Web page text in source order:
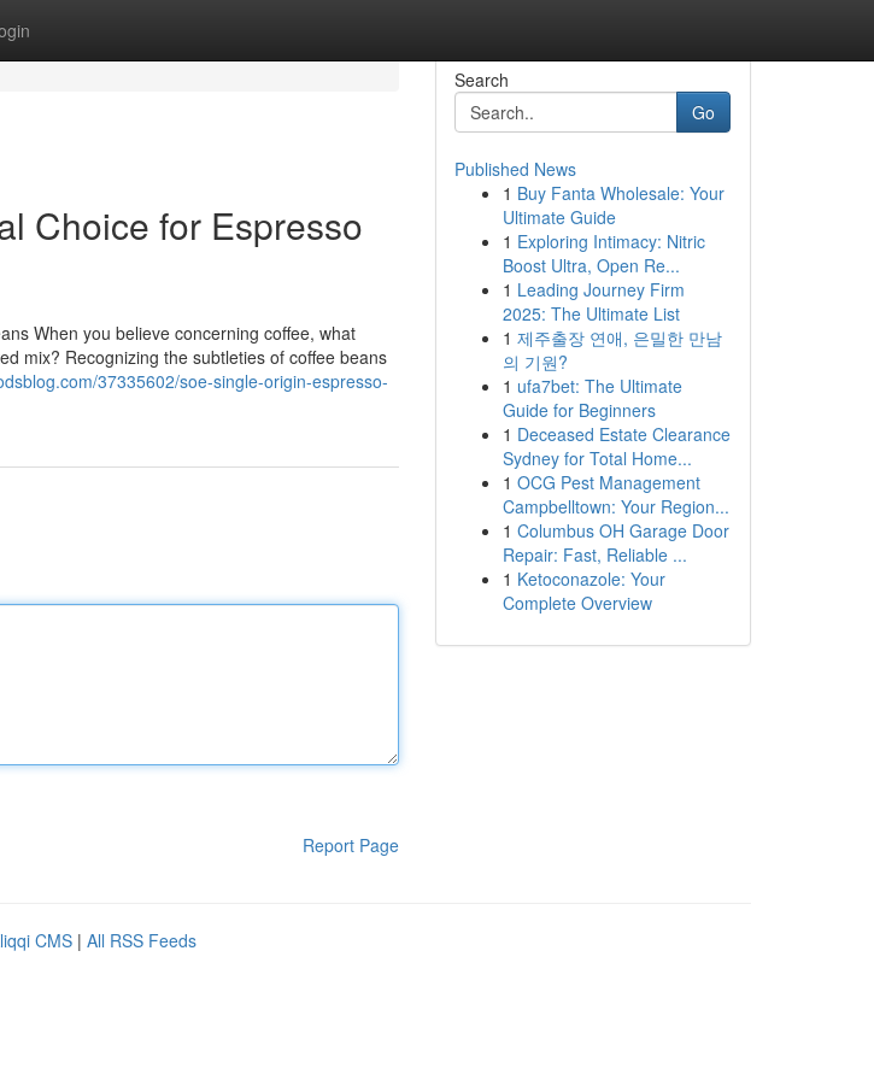
Choice for Espresso
When you believe concerning coffee, what
mix? Recognizing the subtleties of coffee beans
37335602/soe-single-origin-espresso-
Report Page
Search
Go
Published News
1 Buy Fanta Wholesale: Your
Ultimate Guide
1 Exploring Intimacy: Nitric
Boost Ultra, Open Re...
1 Leading Journey Firm
2025: The Ultimate List
1 제주출장 연애, 은밀한 만남
의 기원?
1 ufa7bet: The Ultimate
Guide for Beginners
1 Deceased Estate Clearance
Sydney for Total Home...
1 OCG Pest Management
Campbelltown: Your Region...
1 Columbus OH Garage Door
Repair: Fast, Reliable ...
1 Ketoconazole: Your
Complete Overview
CMS | All RSS Feeds